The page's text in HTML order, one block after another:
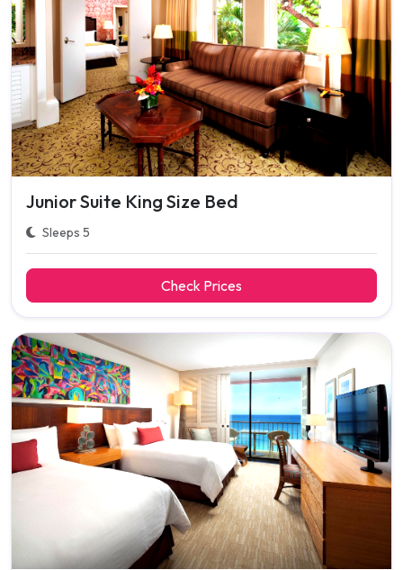
Junior Suite King Size Bed
Sleeps 5
Check Prices